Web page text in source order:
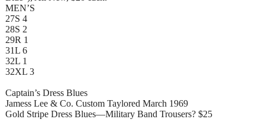
MEN’S
27S 4
28S 2
29R 1
31L 6
32L 1
32XL 3
Captain’s Dress Blues
Jamess Lee & Co. Custom Taylored March 1969
Gold Stripe Dress Blues—Military Band Trousers? $25